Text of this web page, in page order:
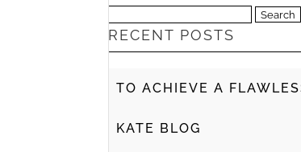
for:
RECENT POSTS
TO ACHIEVE A
KATE BLOG